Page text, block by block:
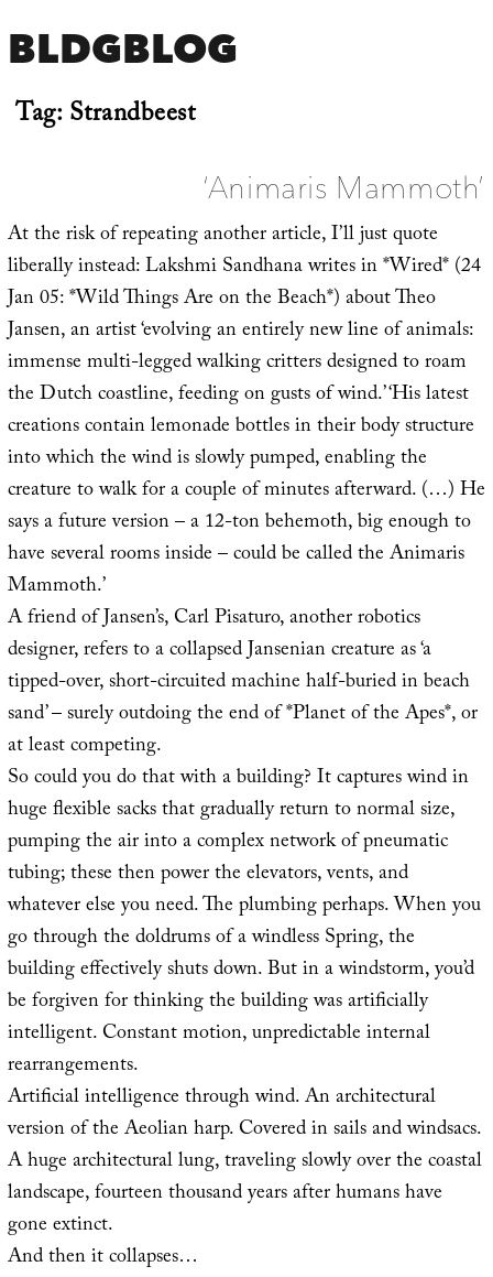
BLDGBLOG
Tag:Strandbeest
‘Animaris Mammoth’
At the risk of repeating another article, I’ll just quote
liberally instead: Lakshmi Sandhana writes in *Wired* (24
Jan 05: *Wild Things Are on the Beach*) about Theo
Jansen, an artist ‘evolving an entirely new line of animals:
immense multi-legged walking critters designed to roam
the Dutch coastline, feeding on gusts of wind.’ ‘His latest
creations contain lemonade bottles in their body structure
into which the wind is slowly pumped, enabling the
creature to walk for a couple of minutes afterward. (…) He
says a future version – a 12-ton behemoth, big enough to
have several rooms inside – could be called the Animaris
Mammoth.’
A friend of Jansen’s, Carl Pisaturo, another robotics
designer, refers to a collapsed Jansenian creature as ‘a
tipped-over, short-circuited machine half-buried in beach
sand’ – surely outdoing the end of *Planet of the Apes*, or
at least competing.
So could you do that with a building? It captures wind in
huge flexible sacks that gradually return to normal size,
pumping the air into a complex network of pneumatic
tubing; these then power the elevators, vents, and
whatever else you need. The plumbing perhaps. When you
go through the doldrums of a windless Spring, the
building effectively shuts down. But in a windstorm, you’d
be forgiven for thinking the building was artificially
intelligent. Constant motion, unpredictable internal
rearrangements.
Artificial intelligence through wind. An architectural
version of the Aeolian harp. Covered in sails and windsacs.
A huge architectural lung, traveling slowly over the coastal
landscape, fourteen thousand years after humans have
gone extinct.
And then it collapses…